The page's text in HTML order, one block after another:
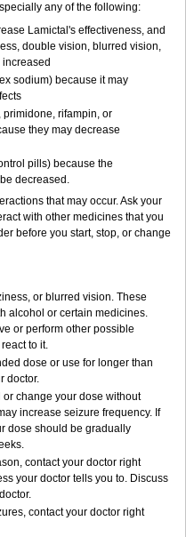
any of the following:
Lamictal's effectiveness, and
double vision, blurred vision,
sodium) because it may
rifampin, or
they may decrease
pills) because the
decreased.
that may occur. Ask your
with other medicines that you
before you start, stop, or change
or blurred vision. These
alcohol or certain medicines.
or perform other possible
to it.
dose or use for longer than
doctor.
change your dose without
increase seizure frequency. If
dose should be gradually
contact your doctor right
your doctor tells you to. Discuss
contact your doctor right